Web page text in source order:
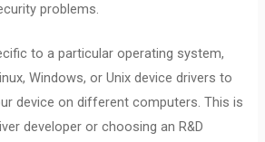
problems.
to a particular operating system,
Windows, or Unix device drivers to
device on different computers. This is
developer or choosing an R&D